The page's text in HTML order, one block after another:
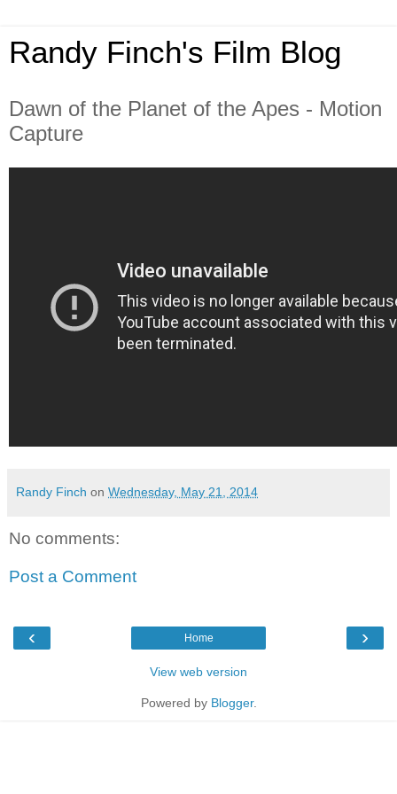
Randy Finch's Film Blog
Dawn of the Planet of the Apes - Motion
Capture
Randy Finch on Wednesday, May 21, 2014
No comments:
Post a Comment
‹ ›
Home
View web version
Powered by Blogger.